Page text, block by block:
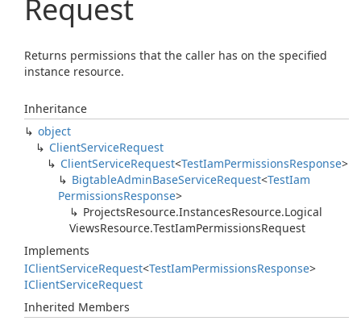
Request
Returns permissions that the caller has on the specified
instance resource.
Inheritance
object
ClientServiceRequest
ClientServiceRequest<TestIamPermissionsResponse>
BigtableAdminBaseServiceRequest<TestIam
PermissionsResponse>
ProjectsResource.InstancesResource.Logical
ViewsResource.TestIamPermissionsRequest
Implements
IClientServiceRequest<TestIamPermissionsResponse>
IClientServiceRequest
Inherited Members